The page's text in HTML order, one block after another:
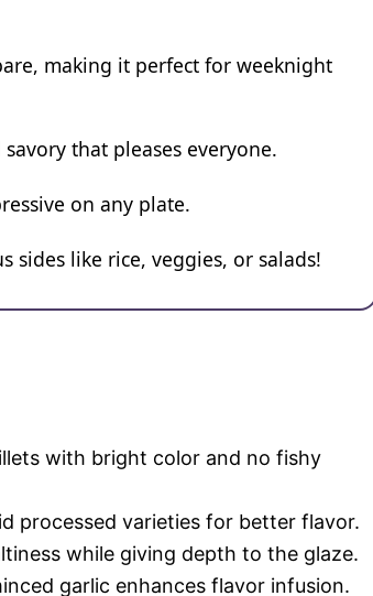
making it perfect for weeknight
that pleases everyone.
on any plate.
sides like rice, veggies, or salads!
with bright color and no fishy
processed varieties for better flavor.
while giving depth to the glaze.
garlic enhances flavor infusion.